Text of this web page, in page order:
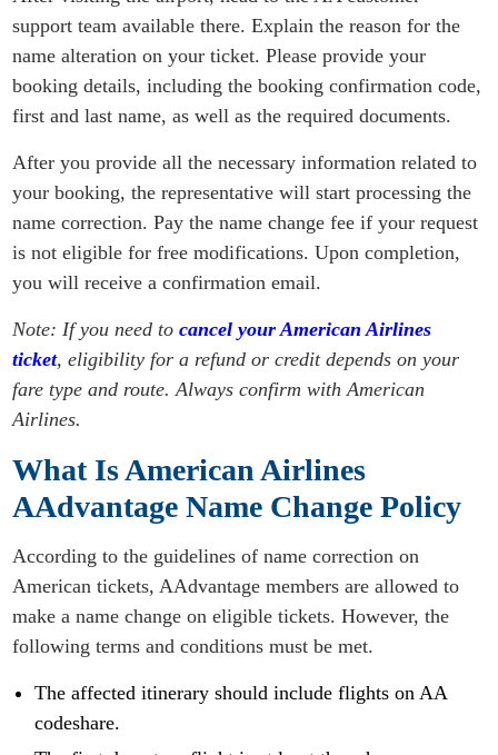
support team available there. Explain the reason for the
name alteration on your ticket. Please provide your
booking details, including the booking confirmation code,
first and last name, as well as the required documents.
After you provide all the necessary information related to
your booking, the representative will start processing the
name correction. Pay the name change fee if your request
is not eligible for free modifications. Upon completion,
you will receive a confirmation email.
Note: If you need tocancel your American Airlines
ticket, eligibility for a refund or credit depends on your
fare type and route. Always confirm with American
Airlines.
What Is American Airlines
AAdvantage Name Change Policy
According to the guidelines of name correction on
American tickets, AAdvantage members are allowed to
make a name change on eligible tickets. However, the
following terms and conditions must be met.
The affected itinerary should include flights on AA
codeshare.